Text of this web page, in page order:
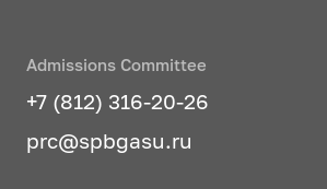
Admissions Committee
+7 (812) 316-20-26
prc@spbgasu.ru